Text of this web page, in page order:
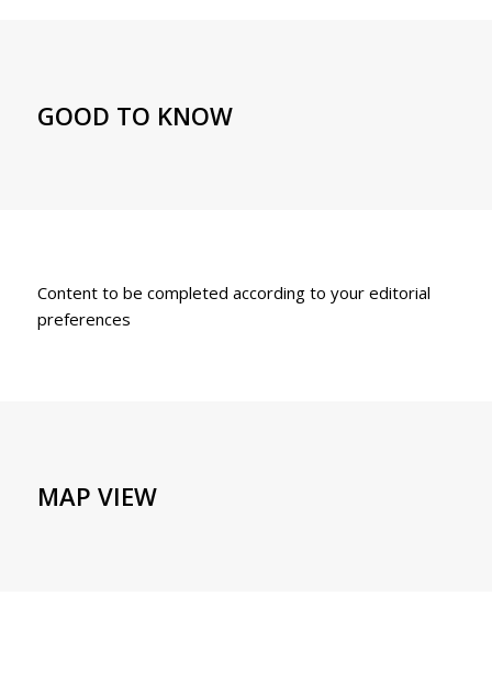
GOOD TO KNOW
Content to be completed according to your editorial
preferences
MAP VIEW